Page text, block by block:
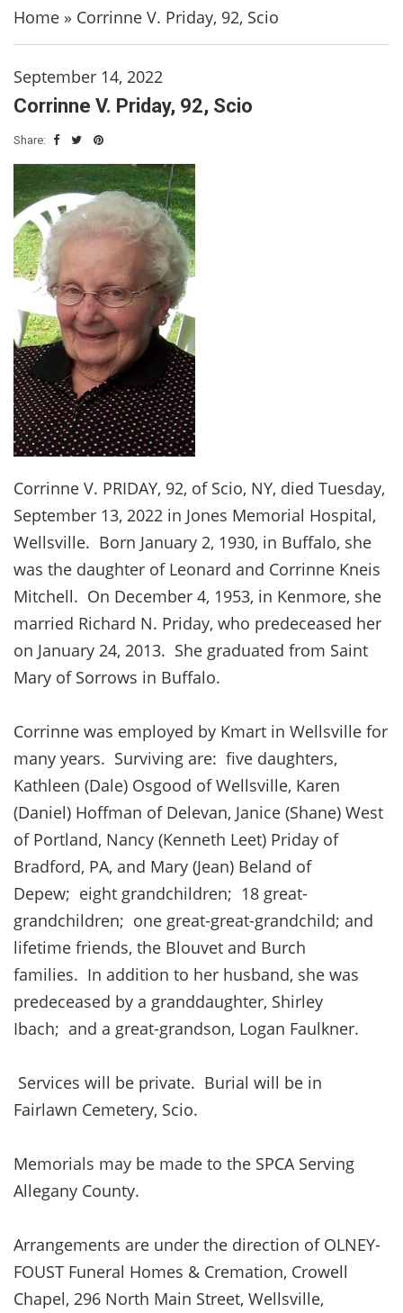
Home » Corrinne V. Priday, 92, Scio
September 14, 2022
Corrinne V. Priday, 92, Scio
Share:
Corrinne V. PRIDAY, 92, of Scio, NY, died Tuesday,
September 13, 2022 in Jones Memorial Hospital,
Wellsville. Born January 2, 1930, in Buffalo, she
was the daughter of Leonard and Corrinne Kneis
Mitchell. On December 4, 1953, in Kenmore, she
married Richard N. Priday, who predeceased her
on January 24, 2013. She graduated from Saint
Mary of Sorrows in Buffalo.
Corrinne was employed by Kmart in Wellsville for
many years. Surviving are: five daughters,
Kathleen (Dale) Osgood of Wellsville, Karen
(Daniel) Hoffman of Delevan, Janice (Shane) West
of Portland, Nancy (Kenneth Leet) Priday of
Bradford, PA, and Mary (Jean) Beland of
Depew; eight grandchildren; 18 great-
grandchildren; one great-great-grandchild; and
lifetime friends, the Blouvet and Burch
families. In addition to her husband, she was
predeceased by a granddaughter, Shirley
Ibach; and a great-grandson, Logan Faulkner.
Services will be private. Burial will be in
Fairlawn Cemetery, Scio.
Memorials may be made to the SPCA Serving
Allegany County.
Arrangements are under the direction of OLNEY-
FOUST Funeral Homes & Cremation, Crowell
Chapel, 296 North Main Street, Wellsville,